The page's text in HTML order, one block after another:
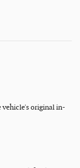
vehicle's original in-